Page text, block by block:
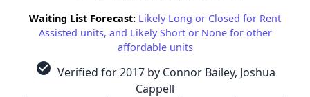
Waiting List Forecast: Likely Long or Closed for Rent
Assisted units, and Likely Short or None for other
affordable units
check_circle Verified for 2017 by Connor Bailey, Joshua
Cappell